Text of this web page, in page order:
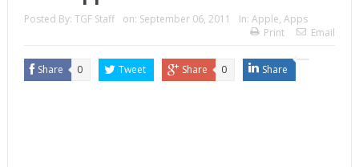
Posted By: TGF Staff on: September 06, 2011 In: Apple, Apps
Print
Email
Share 0 Tweet Share 0 Share